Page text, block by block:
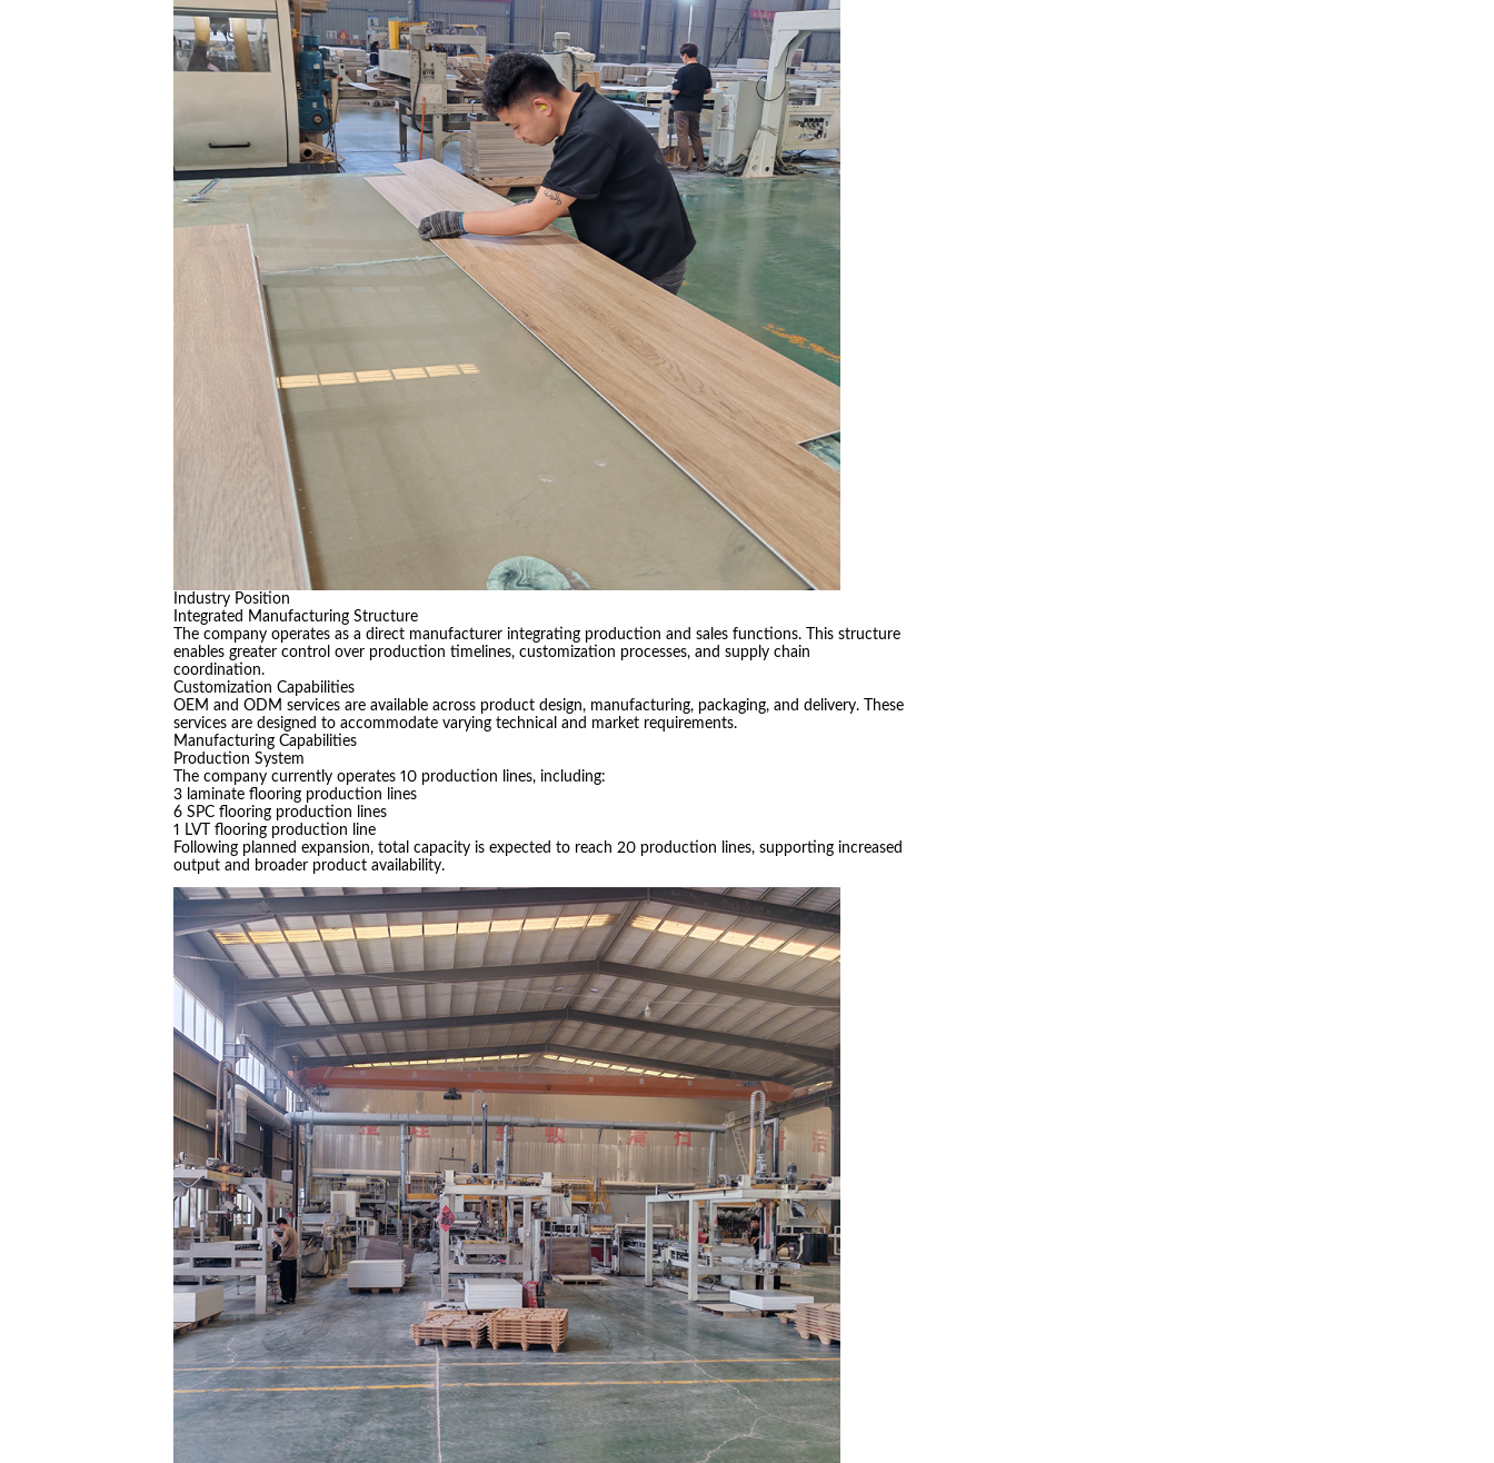
Industry Position
Integrated Manufacturing Structure
The company operates as a direct manufacturer integrating production and sales functions. This structure
enables greater control over production timelines, customization processes, and supply chain
coordination.
Customization Capabilities
OEM and ODM services are available across product design, manufacturing, packaging, and delivery. These
services are designed to accommodate varying technical and market requirements.
Manufacturing Capabilities
Production System
The company currently operates 10 production lines, including:
3 laminate flooring production lines
6 SPC flooring production lines
1 LVT flooring production line
Following planned expansion, total capacity is expected to reach 20 production lines, supporting increased
output and broader product availability.